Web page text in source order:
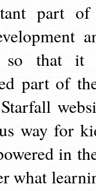
part
so that it
part of
way for
in
what